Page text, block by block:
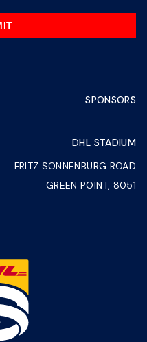
SPONSORS
DHL STADIUM
FRITZ SONNENBURG ROAD
GREEN POINT, 8051